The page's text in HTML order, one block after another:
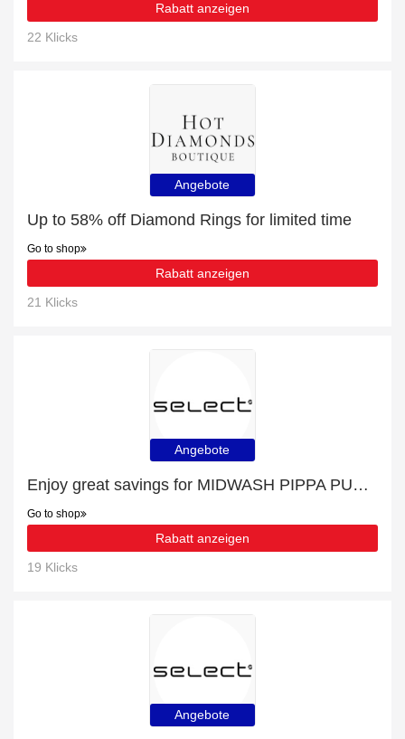
Rabatt anzeigen
22 Klicks
Angebote
Up to 58% off Diamond Rings for limited time
Go to shop
Rabatt anzeigen
21 Klicks
Angebote
Enjoy great savings for MIDWASH PIPPA PUSH UP JEAN | at least 10% off
Go to shop
Rabatt anzeigen
19 Klicks
Angebote